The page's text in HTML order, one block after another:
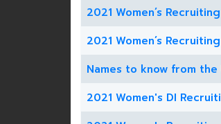
2021 Women’s
2021 Women’s
Names to know from the
2021 Women's DI